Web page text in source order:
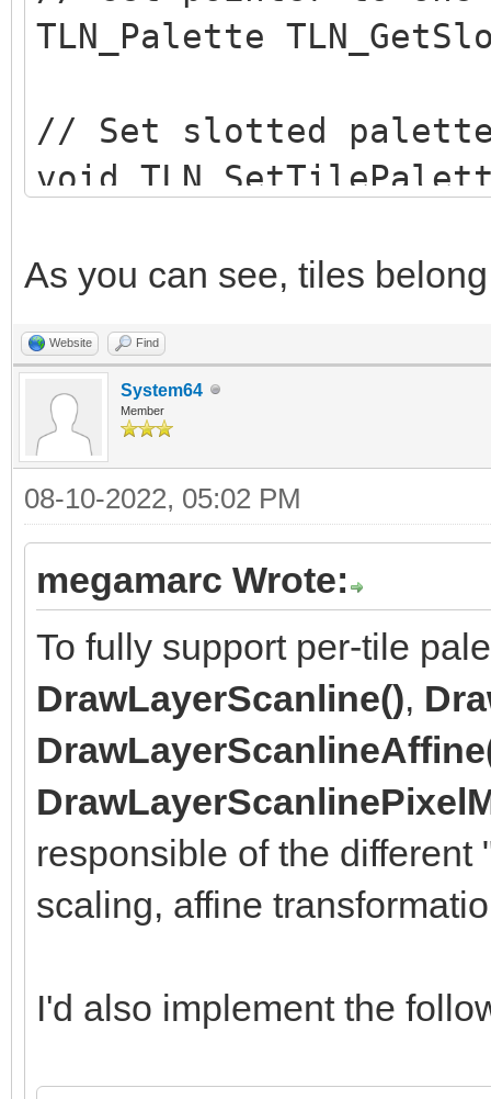
TLN_Palette
// Set slotted
void
void
int row, int column);
As you can see, tiles
Website Find
System64
Member
08-10-2022, 05:02 PM
megamarc Wrote:
To fully support per-tile
DrawLayerScanline(),
responsible of the
scaling, affine
I'd also implement the